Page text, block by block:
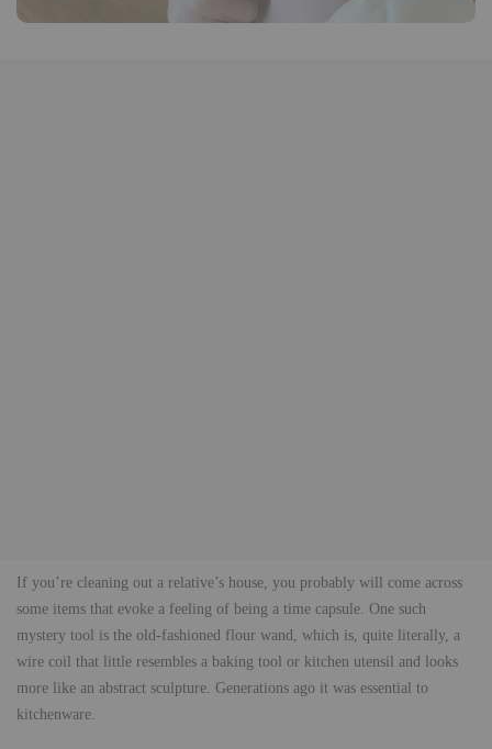
If you’re cleaning out a relative’s house, you probably will come across
some items that evoke a feeling of being a time capsule. One such
mystery tool is the old-fashioned flour wand, which is, quite literally, a
wire coil that little resembles a baking tool or kitchen utensil and looks
more like an abstract sculpture. Generations ago it was essential to
kitchenware.